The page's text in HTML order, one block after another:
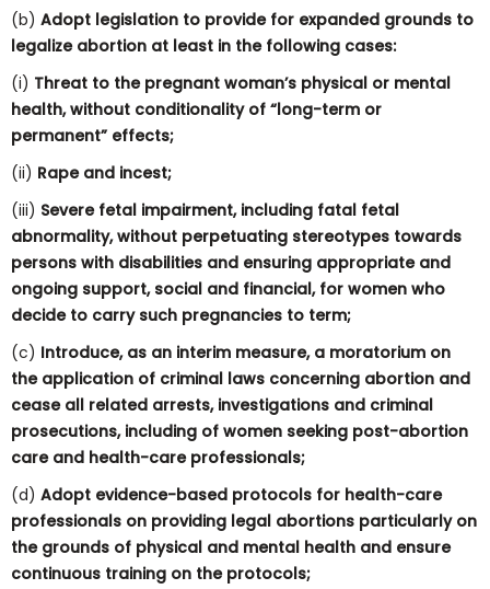
(b) Adopt legislation to provide for expanded grounds to
legalize abortion at least in the following cases:
(i) Threat to the pregnant woman’s physical or mental
health, without conditionality of “long-term or
permanent” effects;
(ii) Rape and incest;
(iii) Severe fetal impairment, including fatal fetal
abnormality, without perpetuating stereotypes towards
persons with disabilities and ensuring appropriate and
ongoing support, social and financial, for women who
decide to carry such pregnancies to term;
(c) Introduce, as an interim measure, a moratorium on
the application of criminal laws concerning abortion and
cease all related arrests, investigations and criminal
prosecutions, including of women seeking post-abortion
care and health-care professionals;
(d) Adopt evidence-based protocols for health-care
professionals on providing legal abortions particularly on
the grounds of physical and mental health and ensure
continuous training on the protocols;